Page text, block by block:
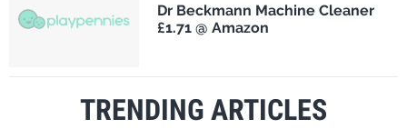
Dr Beckmann Machine Cleaner
£1.71 @ Amazon
TRENDING ARTICLES